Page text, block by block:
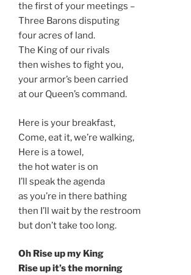
the first of your meetings –
Three Barons disputing
four acres of land.
The King of our rivals
then wishes to fight you,
your armor’s been carried
at our Queen’s command.
Here is your breakfast,
Come, eat it, we’re walking,
Here is a towel,
the hot water is on
I’ll speak the agenda
as you’re in there bathing
then I’ll wait by the restroom
but don’t take too long.
Oh Rise up my King
Rise up it’s the morning